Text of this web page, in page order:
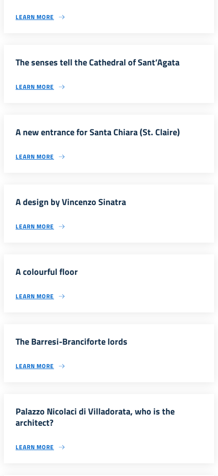
LEARN MORE
The senses tell the Cathedral of Sant’Agata
LEARN MORE
A new entrance for Santa Chiara (St. Claire)
LEARN MORE
A design by Vincenzo Sinatra
LEARN MORE
A colourful floor
LEARN MORE
The Barresi-Branciforte lords
LEARN MORE
Palazzo Nicolaci di Villadorata, who is the
architect?
LEARN MORE